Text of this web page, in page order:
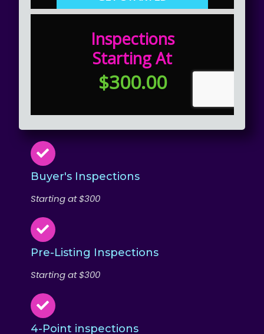
Buyer's Inspections
Starting at $300
Pre-Listing Inspections
Starting at $300
4-Point inspections